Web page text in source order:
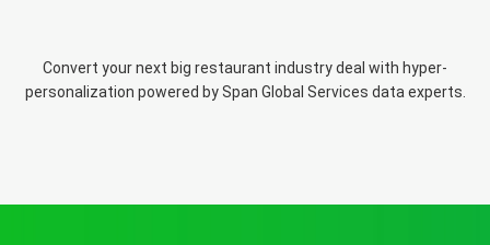
Convert your next big restaurant industry deal with hyper-
personalization powered by Span Global Services data experts.